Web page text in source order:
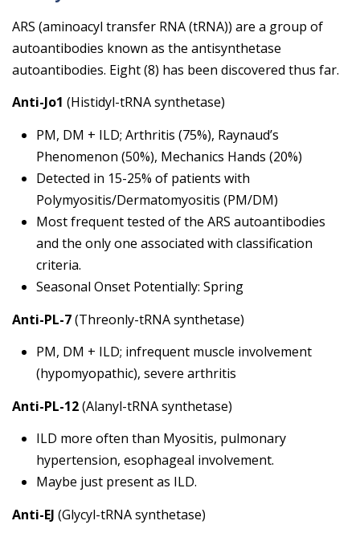
ARS (aminoacyl transfer RNA (tRNA)) are a group of
autoantibodies known as the antisynthetase
autoantibodies. Eight (8) has been discovered thus far.
Anti-Jo1 (Histidyl-tRNA synthetase)
PM, DM + ILD; Arthritis (75%), Raynaud’s
Phenomenon (50%), Mechanics Hands (20%)
Detected in 15-25% of patients with
Polymyositis/Dermatomyositis (PM/DM)
Most frequent tested of the ARS autoantibodies
and the only one associated with classification
criteria.
Seasonal Onset Potentially: Spring
Anti-PL-7(Threonly-tRNA synthetase)
PM, DM + ILD; infrequent muscle involvement
(hypomyopathic), severe arthritis
Anti-PL-12(Alanyl-tRNA synthetase)
ILD more often than Myositis, pulmonary
hypertension, esophageal involvement.
Maybe just present as ILD.
Anti-EJ (Glycyl-tRNA synthetase)